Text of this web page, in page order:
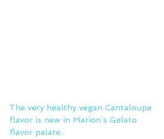
The very healthy vegan Cantaloupe
flavor is new in Marion’s Gelato
flavor palate.